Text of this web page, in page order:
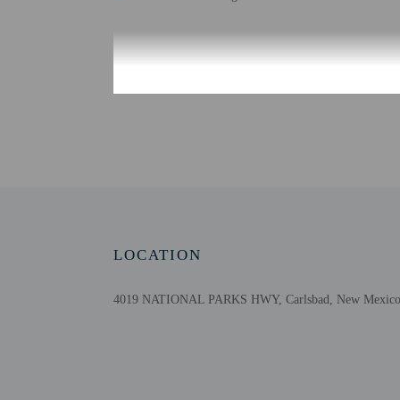
LOCATION
4019 NATIONAL PARKS HWY, Carlsbad, New